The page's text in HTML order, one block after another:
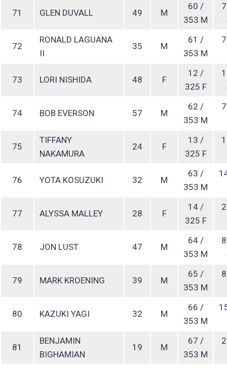
71 GLEN DUVALL 49 M
60 /
353 M
72
RONALD LAGUANA
II
35 M
61 /
353 M
73 LORI NISHIDA 48 F
12 /
325 F
74 BOB EVERSON 57 M
62 /
353 M
75
TIFFANY
NAKAMURA
24 F
13 /
325 F
76 YOTA KOSUZUKI 32 M
63 /
353 M
77 ALYSSA MALLEY 28 F
14 /
325 F
78 JON LUST 47 M
64 /
353 M
79 MARK KROENING 39 M
65 /
353 M
80 KAZUKI YAGI 32 M
66 /
353 M
81
BENJAMIN
BIGHAMIAN
19 M
67 /
353 M